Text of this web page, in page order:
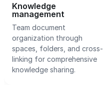
Knowledge
management
Team document
organization through
spaces, folders, and cross-
linking for comprehensive
knowledge sharing.